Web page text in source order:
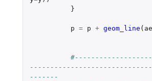
}
p = p + geom_line (
-------